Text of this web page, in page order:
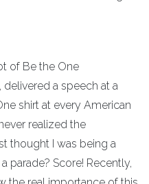
of Be the One
delivered a speech at a
shirt at every American
realized the
thought I was being a
parade? Score! Recently,